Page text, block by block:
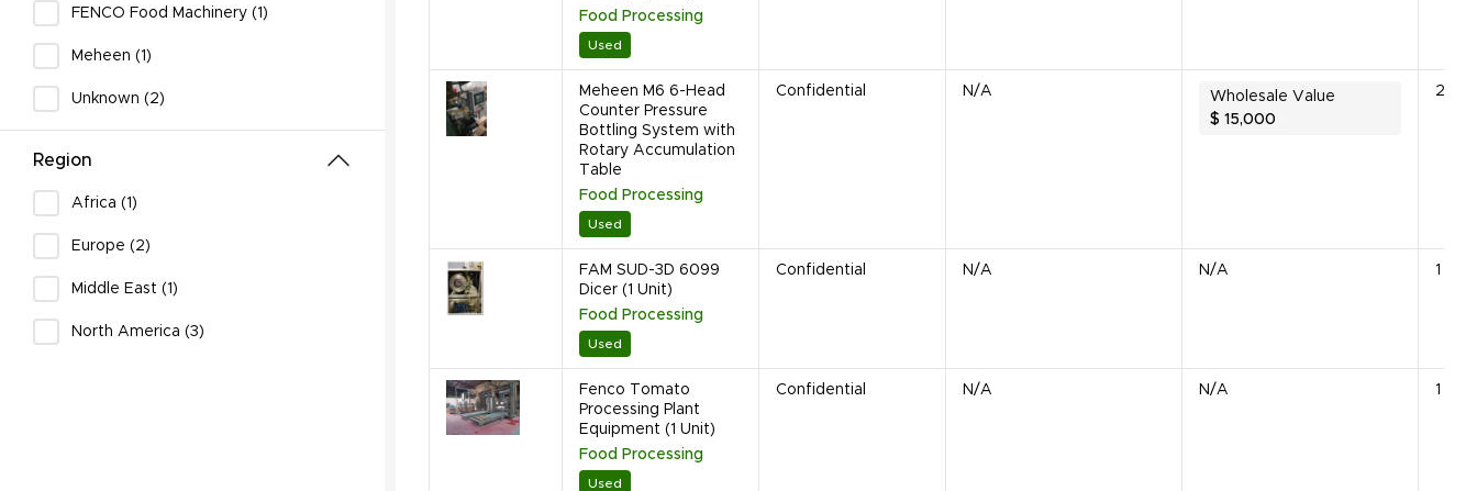
FENCO Food Machinery (1)
Meheen (1)
Unknown (2)
Region
Africa (1)
Europe (2)
Middle East (1)
North America (3)
Food Processing
Used
Meheen M6 6-Head
Counter Pressure
Bottling System with
Rotary Accumulation
Table
Food Processing
Used
Confidential N/A
Wholesale Value
$ 15,000
2
FAM SUD-3D 6099
Dicer (1 Unit)
Food Processing
Used
Confidential N/A N/A 1 Unit
Fenco Tomato
Processing Plant
Equipment (1 Unit)
Food Processing
Used
Confidential N/A N/A 1 Unit